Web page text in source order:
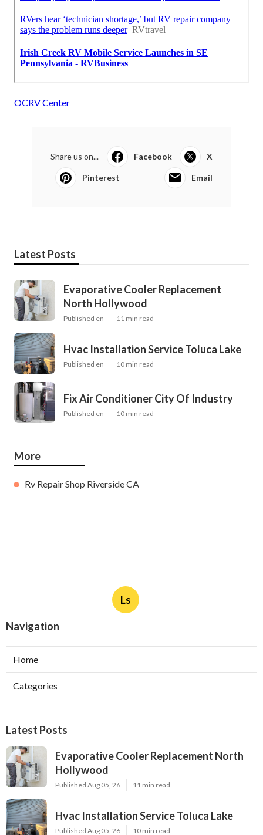
OCRV Center
Share us on... Facebook X
Pinterest Email
Latest Posts
Evaporative Cooler Replacement
North Hollywood
Published en 11 min read
Hvac Installation Service Toluca Lake
Published en 10 min read
Fix Air Conditioner City Of Industry
Published en 10 min read
More
Rv Repair Shop Riverside CA
Ls
Navigation
Home
Categories
Latest Posts
Evaporative Cooler Replacement North
Hollywood
Published Aug 05, 26 11 min read
Hvac Installation Service Toluca Lake
Published Aug 05, 26 10 min read